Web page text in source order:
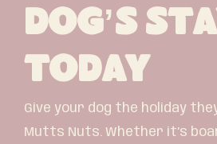
Dog’s
Today
Give your dog the holiday
Mutts Nuts. Whether it’s